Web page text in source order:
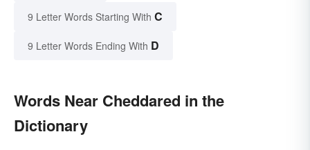
9 Letter Words Starting With C
9 Letter Words Ending With D
Words Near Cheddared in the
Dictionary